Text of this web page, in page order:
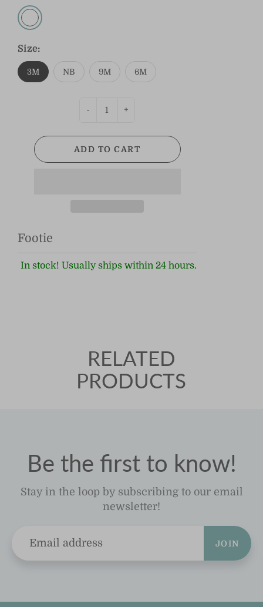
Size:
3M NB 9M 6M
- +
ADD TO CART
Footie
In stock! Usually ships within 24 hours.
RELATED
PRODUCTS
Be the first to know!
Stay in the loop by subscribing to our email
newsletter!
JOIN